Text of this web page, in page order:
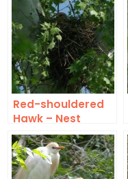
Red-shouldered
Hawk – Nest